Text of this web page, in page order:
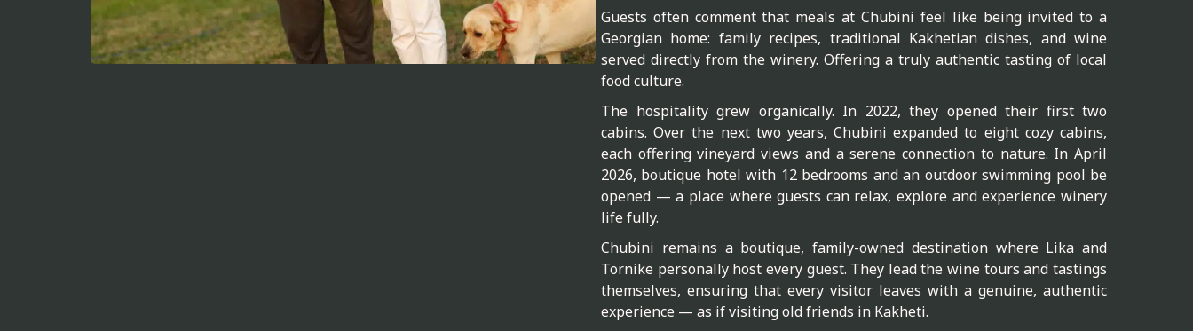
Guests often comment that meals at Chubini feel like being invited to a
Georgian home: family recipes, traditional Kakhetian dishes, and wine
served directly from the winery. Offering a truly authentic tasting of local
food culture.
The hospitality grew organically. In 2022, they opened their first two
cabins. Over the next two years, Chubini expanded to eight cozy cabins,
each offering vineyard views and a serene connection to nature. In April
2026, boutique hotel with 12 bedrooms and an outdoor swimming pool be
opened — a place where guests can relax, explore and experience winery
life fully.
Chubini remains a boutique, family-owned destination where Lika and
Tornike personally host every guest. They lead the wine tours and tastings
themselves, ensuring that every visitor leaves with a genuine, authentic
experience — as if visiting old friends in Kakheti.